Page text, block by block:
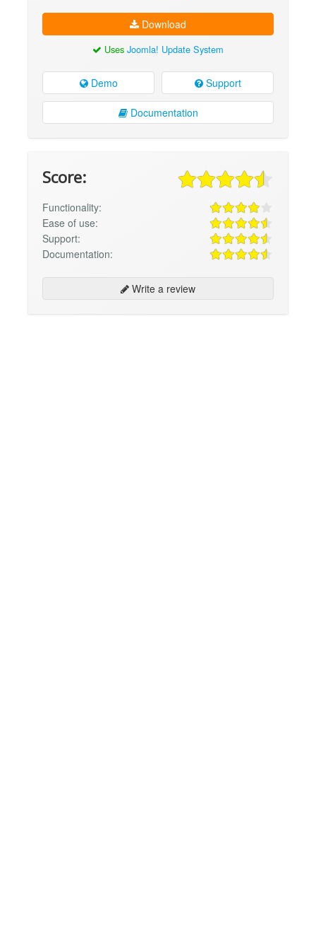
Download
Uses Joomla! Update System
Demo Support
Documentation
Score:
Functionality:
Ease of use:
Support:
Documentation:
Write a review